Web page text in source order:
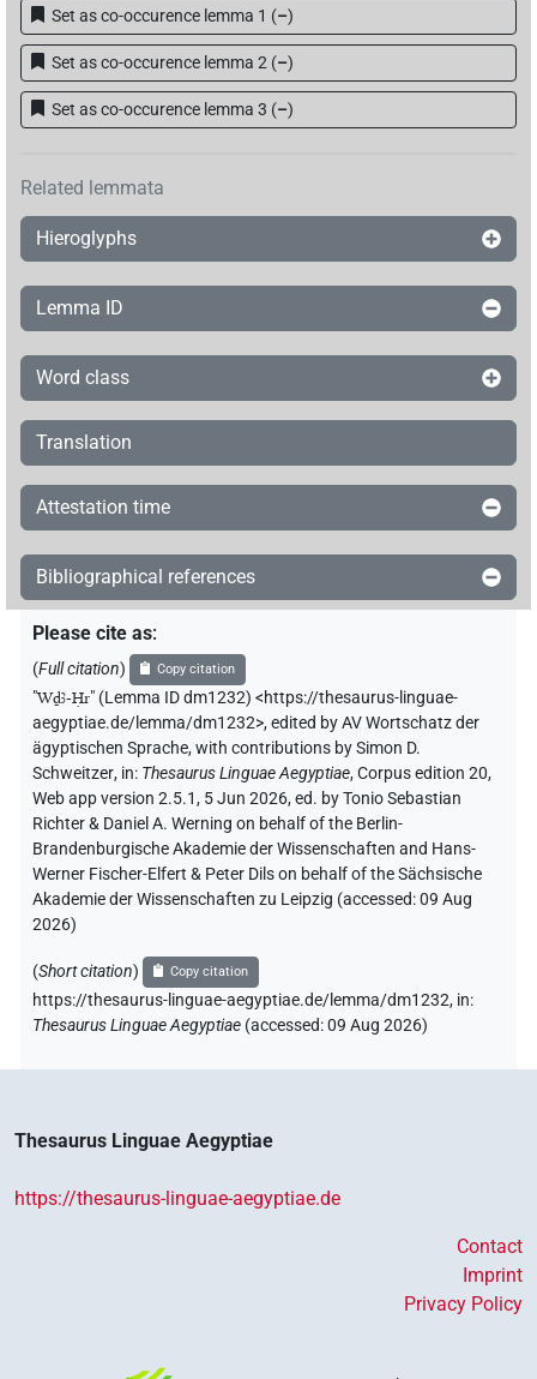
Set as co-occurence lemma 1 (–)
Set as co-occurence lemma 2 (–)
Set as co-occurence lemma 3 (–)
Related lemmata
Hieroglyphs
Lemma ID
Word class
Translation
Attestation time
Bibliographical references
Please cite as:
(Full citation) Copy citation
"Wḏꜣ-Ḥr" (Lemma ID dm1232) <https://thesaurus-linguae-
aegyptiae.de/lemma/dm1232>,edited by AV Wortschatz der
ägyptischen Sprache,with contributions bySimon D.
Schweitzer, in: Thesaurus Linguae Aegyptiae,Corpus edition 20,
Web app version 2.5.1, 5 Jun 2026, ed. by Tonio Sebastian
Richter & Daniel A. Werning on behalf of the Berlin-
Brandenburgische Akademie der Wissenschaften and Hans-
Werner Fischer-Elfert & Peter Dils on behalf of the Sächsische
Akademie der Wissenschaften zu Leipzig (accessed:09 Aug
2026)
(Short citation) Copy citation
https://thesaurus-linguae-aegyptiae.de/lemma/dm1232, in:
Thesaurus Linguae Aegyptiae (accessed:09 Aug 2026)
Thesaurus Linguae Aegyptiae
https://thesaurus-linguae-aegyptiae.de
Contact
Imprint
Privacy Policy